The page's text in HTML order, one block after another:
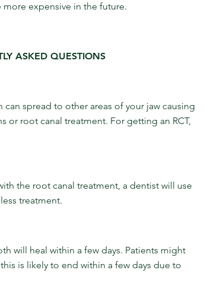
expensive in the future.
ASKED QUESTIONS
spread to other areas of your jaw causing
root canal treatment. For getting an RCT,
the root canal treatment, a dentist will use
treatment.
will heal within a few days. Patients might
is likely to end within a few days due to